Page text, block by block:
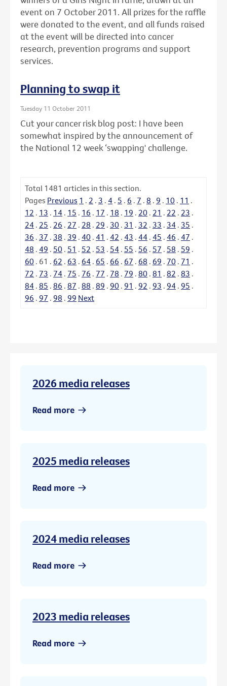
event on 7 October 2011. All prizes for the raffle
were donated to the event, and all funds raised
at the event will be directed into cancer
research, prevention programs and support
services.
Planning to swap it
Tuesday 11 October 2011
Cut your cancer risk blog post: I have been
somewhat inspired by the announcement of
the National 12 week ‘swapping' challenge.
Total 1481 articles in this section.
Pages Previous 1 . 2 . 3 . 4 . 5 . 6 . 7 . 8 . 9 . 10 . 11 .
12 . 13 . 14 . 15 . 16 . 17 . 18 . 19 . 20 . 21 . 22 . 23 .
24 . 25 . 26 . 27 . 28 . 29 . 30 . 31 . 32 . 33 . 34 . 35 .
36 . 37 . 38 . 39 . 40 . 41 . 42 . 43 . 44 . 45 . 46 . 47 .
48 . 49 . 50 . 51 . 52 . 53 . 54 . 55 . 56 . 57 . 58 . 59 .
60 . 61 . 62 . 63 . 64 . 65 . 66 . 67 . 68 . 69 . 70 . 71 .
72 . 73 . 74 . 75 . 76 . 77 . 78 . 79 . 80 . 81 . 82 . 83 .
84 . 85 . 86 . 87 . 88 . 89 . 90 . 91 . 92 . 93 . 94 . 95 .
96 . 97 . 98 . 99 Next
2026 media releases
Read more
2025 media releases
Read more
2024 media releases
Read more
2023 media releases
Read more